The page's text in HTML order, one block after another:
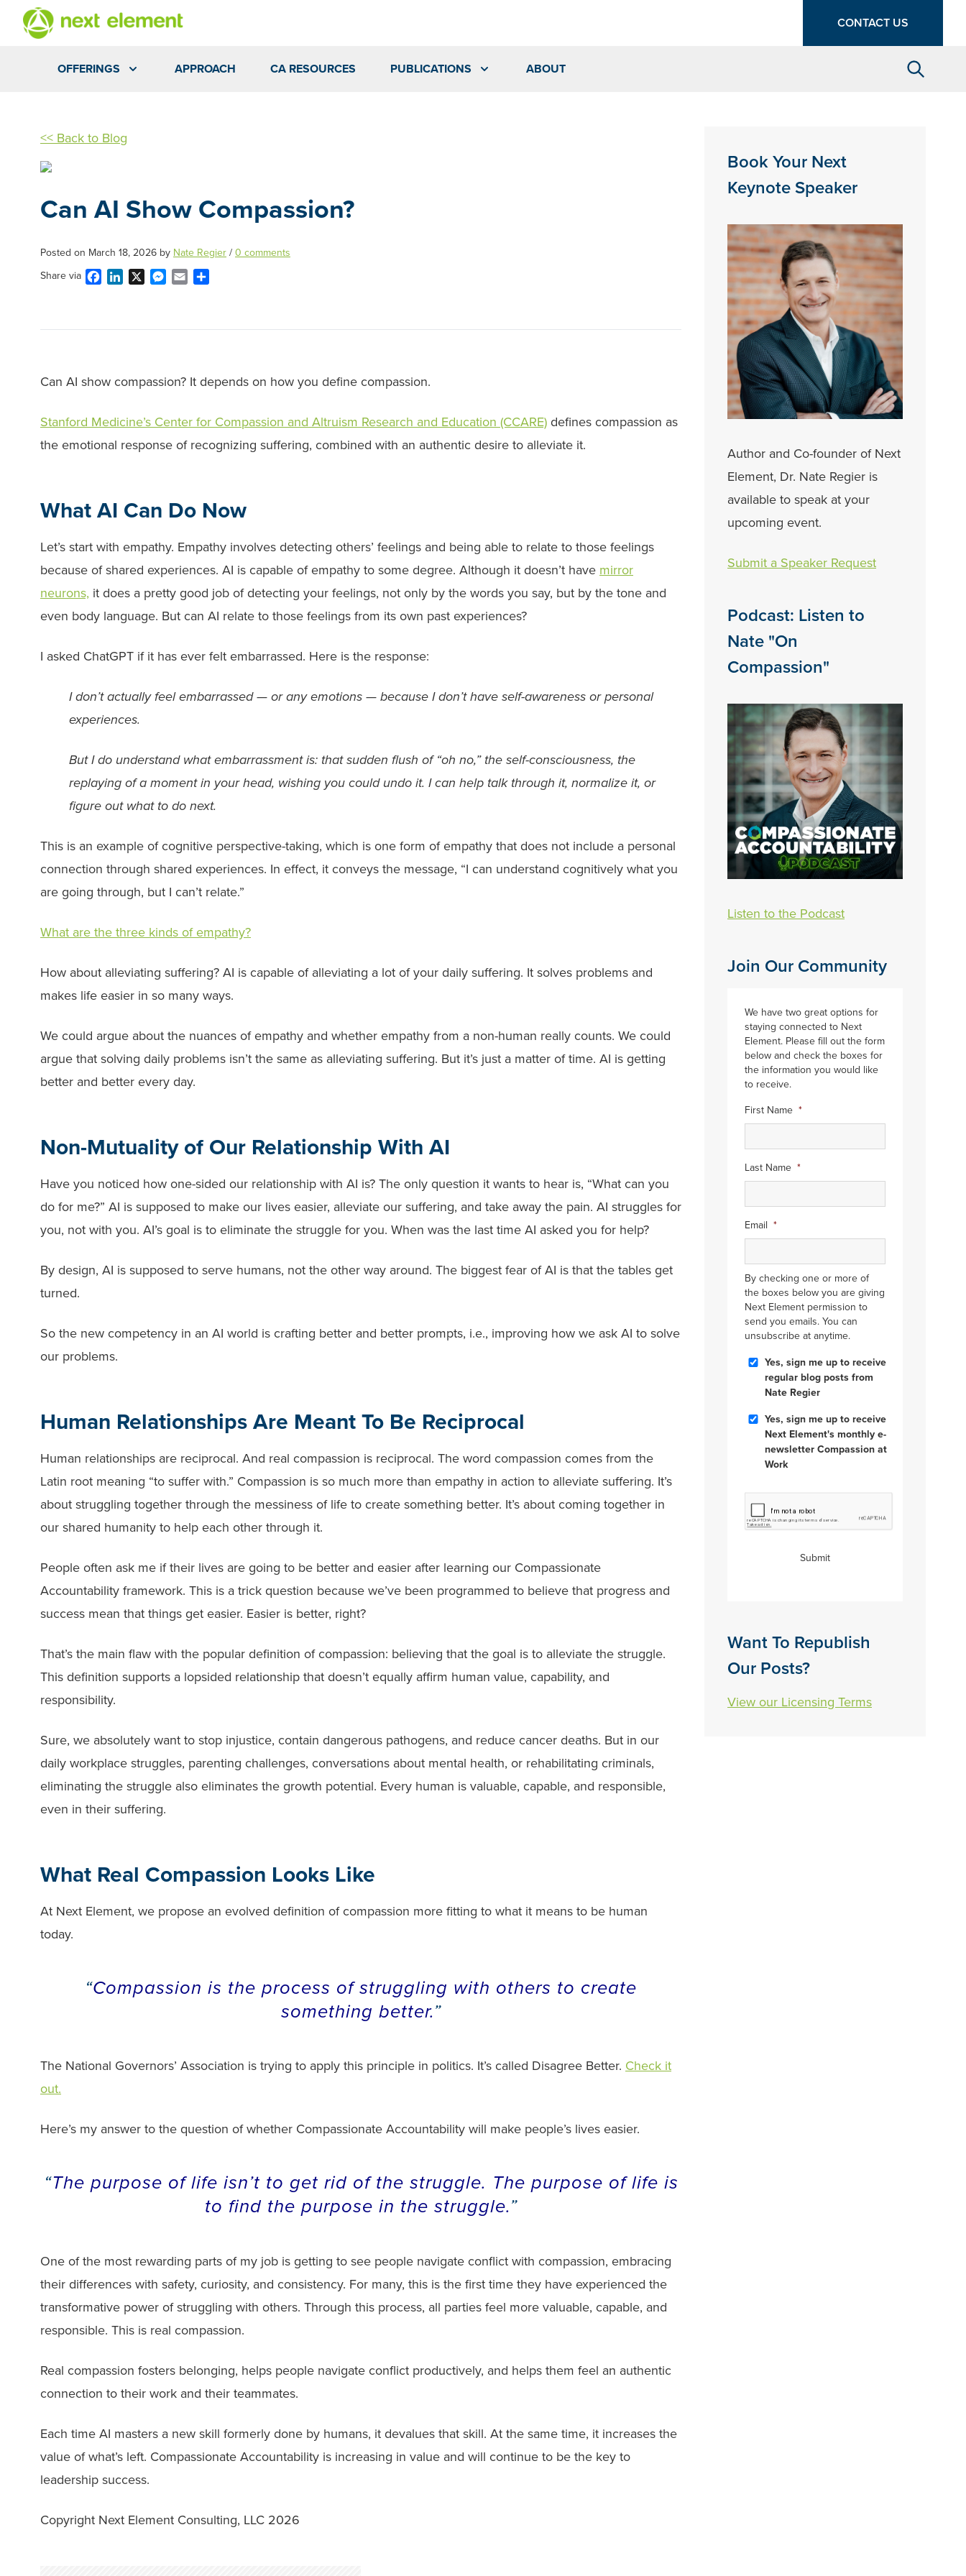
CONTACT US
OFFERINGS APPROACH CA RESOURCES PUBLICATIONS ABOUT
Search
<< Back to Blog
Can AI Show Compassion?
Posted on March 18, 2026 by Nate Regier / 0 comments
Share via
FacebookLinkedIn Messenger
Email
Can AI show compassion? It depends on how you define compassion.
Stanford Medicine’s Center for Compassion and Altruism Research and Education (CCARE) defines compassion as
the emotional response of recognizing suffering, combined with an authentic desire to alleviate it.
What AI Can Do Now
Let’s start with empathy. Empathy involves detecting others’ feelings and being able to relate to those feelings
because of shared experiences. AI is capable of empathy to some degree. Although it doesn’t have mirror
neurons, it does a pretty good job of detecting your feelings, not only by the words you say, but by the tone and
even body language. But can AI relate to those feelings from its own past experiences?
I asked ChatGPT if it has ever felt embarrassed. Here is the response:
I don’t actually feel embarrassed — or any emotions — because I don’t have self-awareness or personal
experiences.
But I do understand what embarrassment is: that sudden flush of “oh no,” the self-consciousness, the
replaying of a moment in your head, wishing you could undo it. I can help talk through it, normalize it, or
figure out what to do next.
This is an example of cognitive perspective-taking, which is one form of empathy that does not include a personal
connection through shared experiences. In effect, it conveys the message, “I can understand cognitively what you
are going through, but I can’t relate.”
What are the three kinds of empathy?
How about alleviating suffering? AI is capable of alleviating a lot of your daily suffering. It solves problems and
makes life easier in so many ways.
We could argue about the nuances of empathy and whether empathy from a non-human really counts. We could
argue that solving daily problems isn’t the same as alleviating suffering. But it’s just a matter of time. AI is getting
better and better every day.
Non-Mutuality of Our Relationship With AI
Have you noticed how one-sided our relationship with AI is? The only question it wants to hear is, “What can you
do for me?” AI is supposed to make our lives easier, alleviate our suffering, and take away the pain. AI struggles for
you, not with you. AI’s goal is to eliminate the struggle for you. When was the last time AI asked you for help?
By design, AI is supposed to serve humans, not the other way around. The biggest fear of AI is that the tables get
turned.
So the new competency in an AI world is crafting better and better prompts, i.e., improving how we ask AI to solve
our problems.
Human Relationships Are Meant To Be Reciprocal
Human relationships are reciprocal. And real compassion is reciprocal. The word compassion comes from the
Latin root meaning “to suffer with.” Compassion is so much more than empathy in action to alleviate suffering. It’s
about struggling together through the messiness of life to create something better. It’s about coming together in
our shared humanity to help each other through it.
People often ask me if their lives are going to be better and easier after learning our Compassionate
Accountability framework. This is a trick question because we’ve been programmed to believe that progress and
success mean that things get easier. Easier is better, right?
That’s the main flaw with the popular definition of compassion: believing that the goal is to alleviate the struggle.
This definition supports a lopsided relationship that doesn’t equally affirm human value, capability, and
responsibility.
Sure, we absolutely want to stop injustice, contain dangerous pathogens, and reduce cancer deaths. But in our
daily workplace struggles, parenting challenges, conversations about mental health, or rehabilitating criminals,
eliminating the struggle also eliminates the growth potential. Every human is valuable, capable, and responsible,
even in their suffering.
What Real Compassion Looks Like
At Next Element, we propose an evolved definition of compassion more fitting to what it means to be human
today.
Compassion is the process of struggling with others to create
something better.
The National Governors’ Association is trying to apply this principle in politics. It’s called Disagree Better. Check it
out.
Here’s my answer to the question of whether Compassionate Accountability will make people’s lives easier.
The purpose of life isn’t to get rid of the struggle. The purpose of life is
to find the purpose in the struggle.
One of the most rewarding parts of my job is getting to see people navigate conflict with compassion, embracing
their differences with safety, curiosity, and consistency. For many, this is the first time they have experienced the
transformative power of struggling with others. Through this process, all parties feel more valuable, capable, and
responsible. This is real compassion.
Real compassion fosters belonging, helps people navigate conflict productively, and helps them feel an authentic
connection to their work and their teammates.
Each time AI masters a new skill formerly done by humans, it devalues that skill. At the same time, it increases the
value of what’s left. Compassionate Accountability is increasing in value and will continue to be the key to
leadership success.
Copyright Next Element Consulting, LLC 2026
Book Your Next
Keynote Speaker
Author and Co-founder of Next
Element, Dr. Nate Regier is
available to speak at your
upcoming event.
Submit a Speaker Request
Podcast: Listen to
Nate "On
Compassion"
Listen to the Podcast
Join Our Community
We have two great options for
staying connected to Next
Element. Please fill out the form
below and check the boxes for
the information you would like
to receive.
First Name *
Last Name *
Email *
By checking one or more of
the boxes below you are giving
Next Element permission to
send you emails. You can
unsubscribe at anytime.
Blog
Posts
Yes, sign me up to receive
regular blog posts from
Nate Regier
Compassion
Yes, sign me up to receive
Next Element's monthly e-
newsletter Compassion at
Work
Submit
Want To Republish
Our Posts?
View our Licensing Terms